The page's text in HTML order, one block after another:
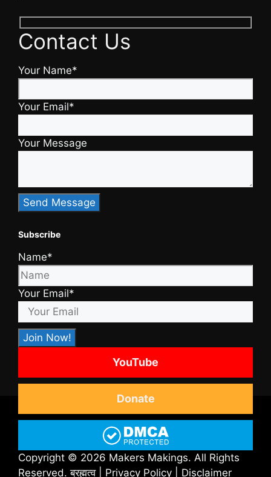
Contact Us
Your Name*
Your Email*
Your Message
Subscribe
Name*
Your Email*
YouTube
Donate
Copyright © 2026 Makers Makings. All Rights
Reserved.ब्रह्मत्व Privacy Policy Disclaimer